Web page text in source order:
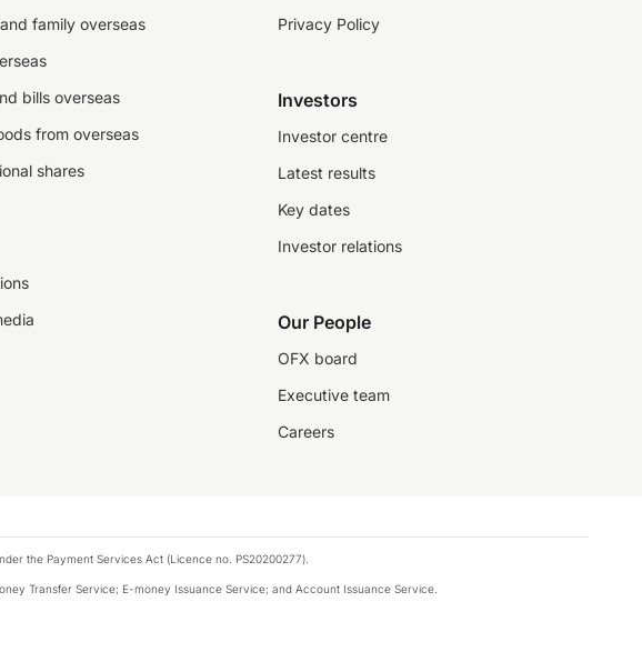
family overseas
bills overseas
from overseas
shares
Privacy Policy
Investors
Investor centre
Latest results
Key dates
Investor relations
Our People
OFX board
Executive team
Careers
the Payment Services Act (Licence no. PS20200277).
Transfer Service; E-money Issuance Service; and Account Issuance Service.